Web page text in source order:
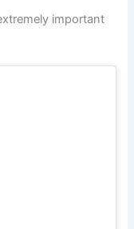
important